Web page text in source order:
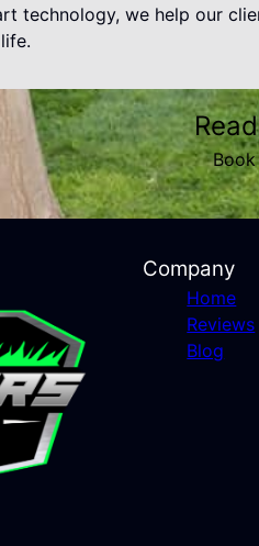
technology, we help our
Company
Home
Reviews
Blog